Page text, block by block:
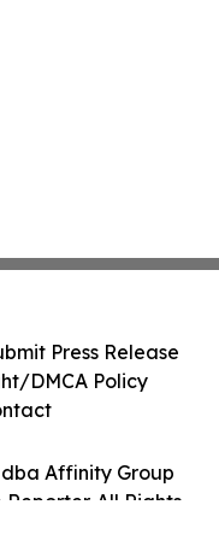
Affinity Group
All Rights
Press Release
DMCA Policy